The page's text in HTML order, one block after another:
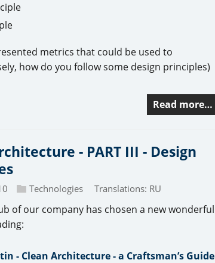
metrics that could be used to
how do you follow some design principles)
Read more…
- PART III - Design
Technologies Translations: RU
of our company has chosen a new wonderful
- Clean Architecture - a Craftsman’s Guide